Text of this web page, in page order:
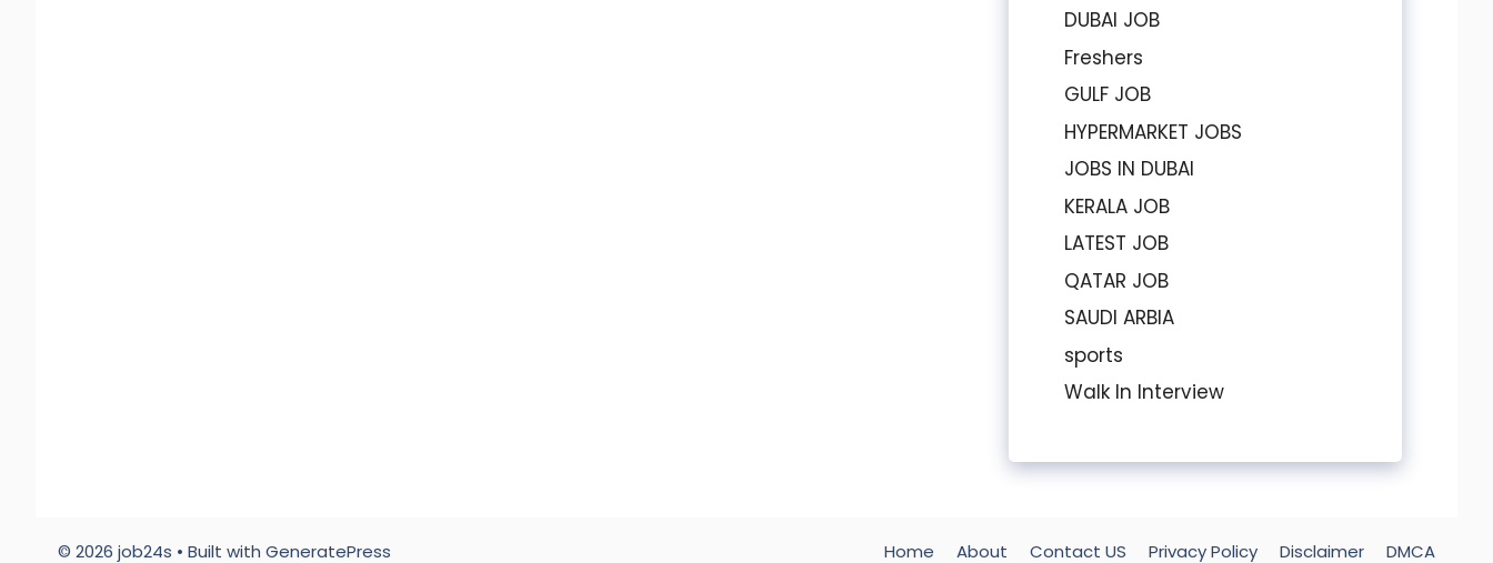
DUBAI JOB
Freshers
GULF JOB
HYPERMARKET JOBS
JOBS IN DUBAI
KERALA JOB
LATEST JOB
QATAR JOB
SAUDI ARBIA
sports
Walk In Interview
Home About Contact US Privacy Policy Disclaimer DMCA
© 2026 job24s • Built with GeneratePress